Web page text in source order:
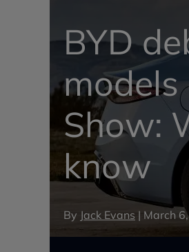
BYD
Show:
know
By Jack Evans | March